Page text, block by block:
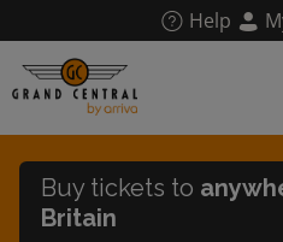
main
content
Help
Buy tickets to
Britain